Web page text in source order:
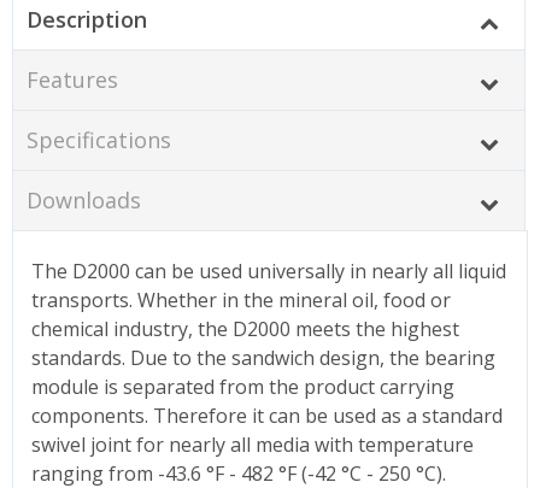
Description
Features
Specifications
Downloads
The D2000 can be used universally in nearly all liquid
transports. Whether in the mineral oil, food or
chemical industry, the D2000 meets the highest
standards. Due to the sandwich design, the bearing
module is separated from the product carrying
components. Therefore it can be used as a standard
swivel joint for nearly all media with temperature
ranging from -43.6 °F - 482 °F (-42 °C - 250 °C).